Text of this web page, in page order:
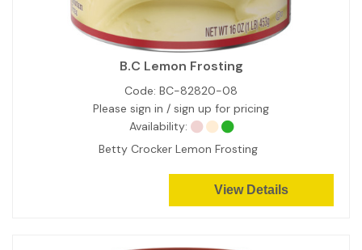
B.C Lemon Frosting
Code: BC-82820-08
Please sign in / sign up for pricing
Availability:
Betty Crocker Lemon Frosting
View Details